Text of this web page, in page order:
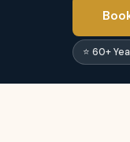
⭐ 60+